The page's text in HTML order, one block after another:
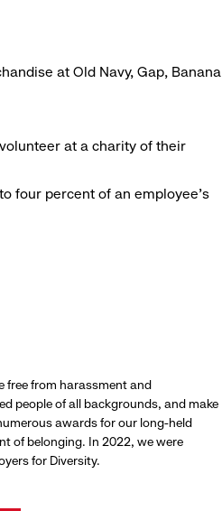
at Old Navy, Gap, Banana
at a charity of their
four percent of an employee’s
free from harassment and
people of all backgrounds, and make
awards for our long-held
of belonging. In 2022, we were
for Diversity.